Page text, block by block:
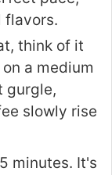
flavors.
think of it
a medium
gurgle,
slowly rise
minutes. It's